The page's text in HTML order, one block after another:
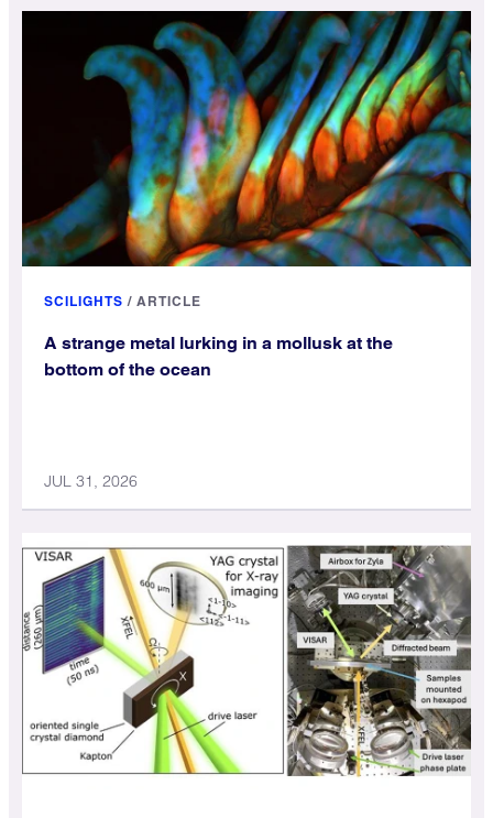
SCILIGHTS / ARTICLE
A strange metal lurking in a mollusk at the
bottom of the ocean
JUL 31, 2026